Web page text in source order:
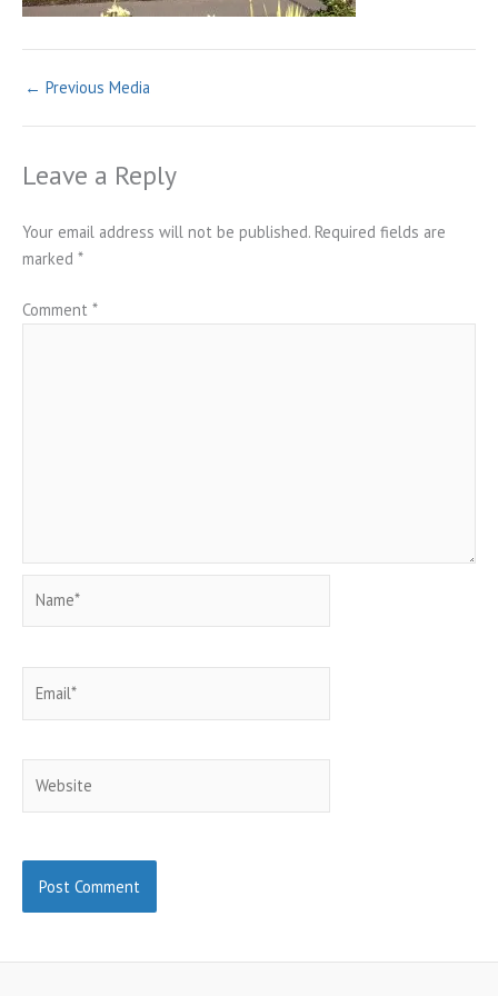
← Previous Media
Leave a Reply
Your email address will not be published. Required fields are
marked *
Comment *